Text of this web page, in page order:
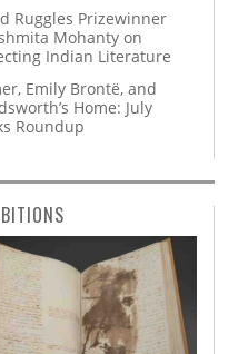
Ruggles Prizewinner
Mohanty on
Indian Literature
Emily Brontë, and
Home: July
Roundup